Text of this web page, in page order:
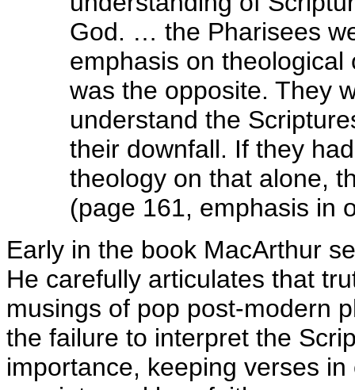
God. … the Pharisees
emphasis on
was the opposite. They
understand the
their downfall. If they
theology on that alone,
(page 161, emphasis in
Early in the book MacArthur
He carefully articulates that
musings of pop post-modern
the failure to interpret the
importance, keeping verses